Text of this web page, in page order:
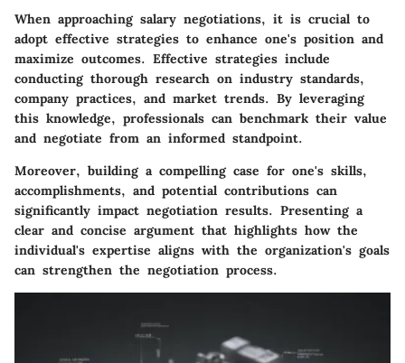
When approaching salary negotiations, it is crucial to
adopt effective strategies to enhance one's position and
maximize outcomes. Effective strategies include
conducting thorough research on industry standards,
company practices, and market trends. By leveraging
this knowledge, professionals can benchmark their value
and negotiate from an informed standpoint.
Moreover, building a compelling case for one's skills,
accomplishments, and potential contributions can
significantly impact negotiation results. Presenting a
clear and concise argument that highlights how the
individual's expertise aligns with the organization's goals
can strengthen the negotiation process.